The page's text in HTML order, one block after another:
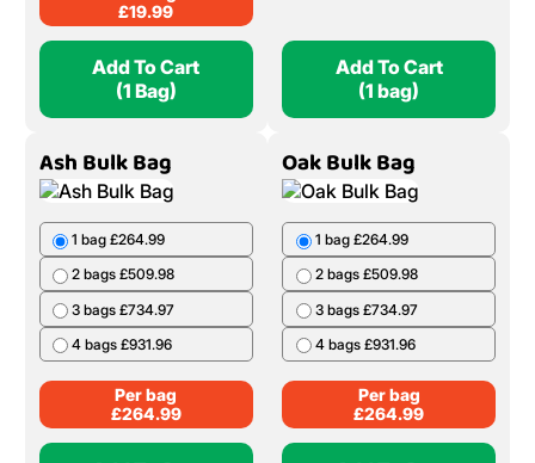
£19.99
Add To Cart
(1 Bag)
Add To Cart
(1 bag)
Ash Bulk Bag
1 bag £264.99
2 bags £509.98
3 bags £734.97
4 bags £931.96
Per bag
£264.99
Oak Bulk Bag
1 bag £264.99
2 bags £509.98
3 bags £734.97
4 bags £931.96
Per bag
£264.99